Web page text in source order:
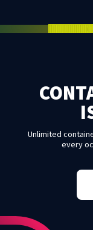
Unlimited
every